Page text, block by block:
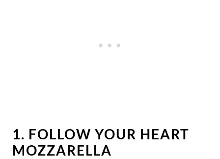
1. FOLLOW YOUR HEART
MOZZARELLA